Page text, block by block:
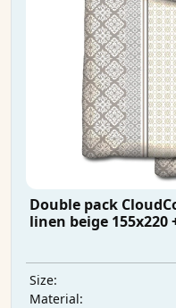
Double pack
linen beige 155x220
Size:
Material: